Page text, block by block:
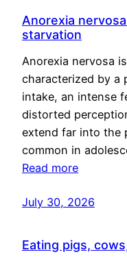
Anorexia
starvation
Anorexia nervosa
characterized by a
intake, an intense
distorted
extend far into the
common in
Read more
July 30, 2026
Eating pigs,